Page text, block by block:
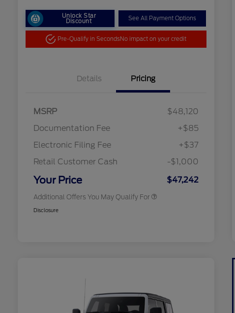
Unlock Star
Discount See All Payment Options
Pre-Qualify in SecondsNo impact on your credit
Details Pricing
MSRP
$48,120
Documentation Fee
+$85
Electronic Filing Fee
+$37
Retail Customer Cash
-$1,000
Your Price $47,242
Additional Offers You May Qualify For
"Always On ICI" RCL Renewal
Exclusive Cash Reward Pgm.
Exclusive Cash Reward
Exclusive Cash Reward
Disclosure